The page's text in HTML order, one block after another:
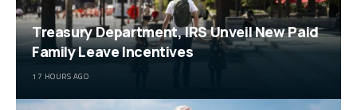
Treasury Department, IRS Unveil New Paid
Family Leave Incentives
17 HOURS AGO